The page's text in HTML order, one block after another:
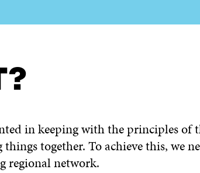
in keeping with the principles of
together. To achieve this, we
regional network.